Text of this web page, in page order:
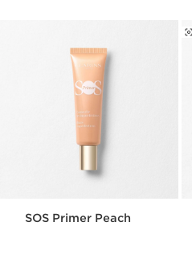
SOS Primer Peach